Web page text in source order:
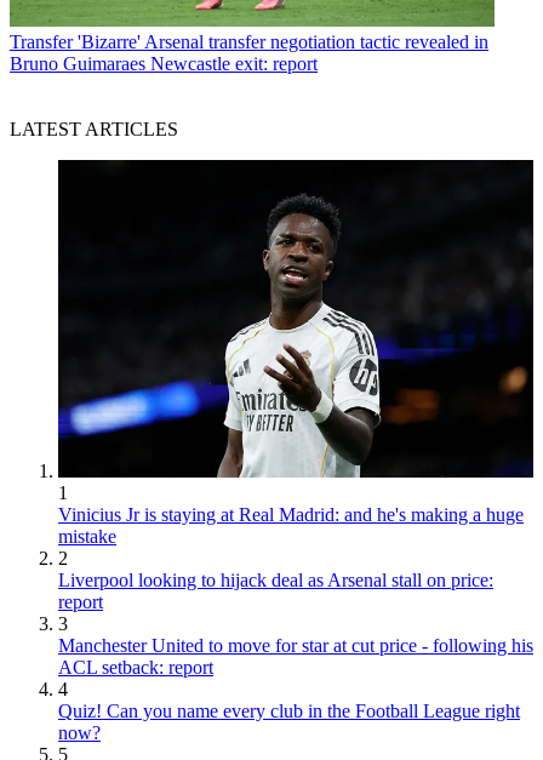
Transfer 'Bizarre' Arsenal transfer negotiation tactic revealed in
Bruno Guimaraes Newcastle exit: report
LATEST ARTICLES
1
Vinicius Jr is staying at Real Madrid: and he's making a huge
mistake
2
Liverpool looking to hijack deal as Arsenal stall on price:
report
3
Manchester United to move for star at cut price - following his
ACL setback: report
4
Quiz! Can you name every club in the Football League right
now?
5